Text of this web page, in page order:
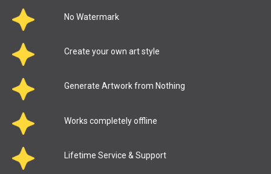
No Watermark
Create your own art style
Generate Artwork from Nothing
Works completely offline
Lifetime Service & Support